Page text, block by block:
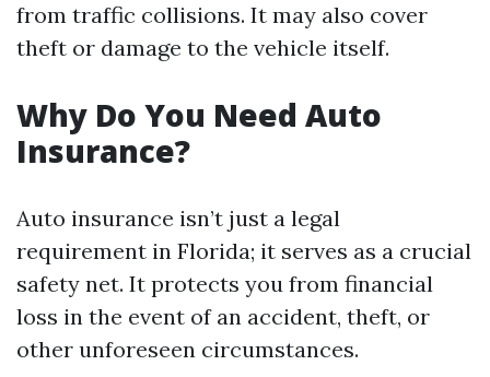
from traffic collisions. It may also cover
theft or damage to the vehicle itself.
Why Do You Need Auto
Insurance?
Auto insurance isn’t just a legal
requirement in Florida; it serves as a crucial
safety net. It protects you from financial
loss in the event of an accident, theft, or
other unforeseen circumstances.